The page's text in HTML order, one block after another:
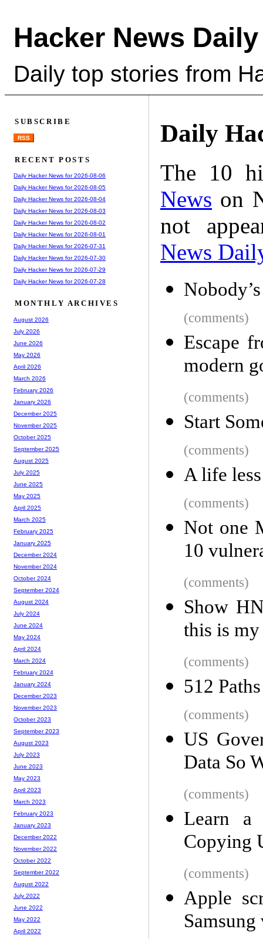
Hacker News Daily
Daily top stories from
Daily
The 10
News on
not
News
(comments)
Escape
modern
(comments)
Start
(comments)
A life
(comments)
Not one
10
(comments)
Show
this is
(comments)
512
(comments)
US
Data So
(comments)
Learn a
Copying
(comments)
Apple
SUBSCRIBE
RSS
RECENT POSTS
Daily Hacker News for 2026-08-06
Daily Hacker News for 2026-08-05
Daily Hacker News for 2026-08-04
Daily Hacker News for 2026-08-03
Daily Hacker News for 2026-08-02
Daily Hacker News for 2026-08-01
Daily Hacker News for 2026-07-31
Daily Hacker News for 2026-07-30
Daily Hacker News for 2026-07-29
Daily Hacker News for 2026-07-28
MONTHLY ARCHIVES
August 2026
July 2026
June 2026
May 2026
April 2026
March 2026
February 2026
January 2026
December 2025
November 2025
October 2025
September 2025
August 2025
July 2025
June 2025
May 2025
April 2025
March 2025
February 2025
January 2025
December 2024
November 2024
October 2024
September 2024
August 2024
July 2024
June 2024
May 2024
April 2024
March 2024
February 2024
January 2024
December 2023
November 2023
October 2023
September 2023
August 2023
July 2023
June 2023
May 2023
April 2023
March 2023
February 2023
January 2023
December 2022
November 2022
October 2022
September 2022
August 2022
July 2022
June 2022
May 2022
April 2022